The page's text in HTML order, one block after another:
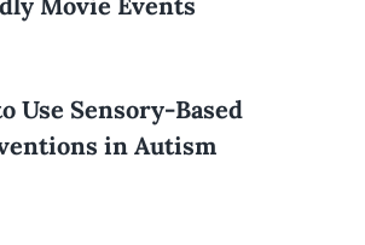
Use Sensory-Based
in Autism